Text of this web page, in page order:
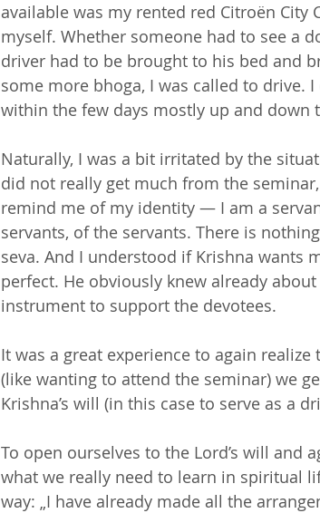
available was my rented red Citroën
myself. Whether someone had to see a
driver had to be brought to his bed and
some more bhoga, I was called to drive.
within the few days mostly up and down
Naturally, I was a bit irritated by the
did not really get much from the
remind me of my identity — I am a
servants, of the servants. There is
seva. And I understood if Krishna wants
perfect. He obviously knew already
instrument to support the devotees.
It was a great experience to again
(like wanting to attend the seminar) we
Krishna’s will (in this case to serve as a
To open ourselves to the Lord’s will and
what we really need to learn in spiritual
way: „I have already made all the